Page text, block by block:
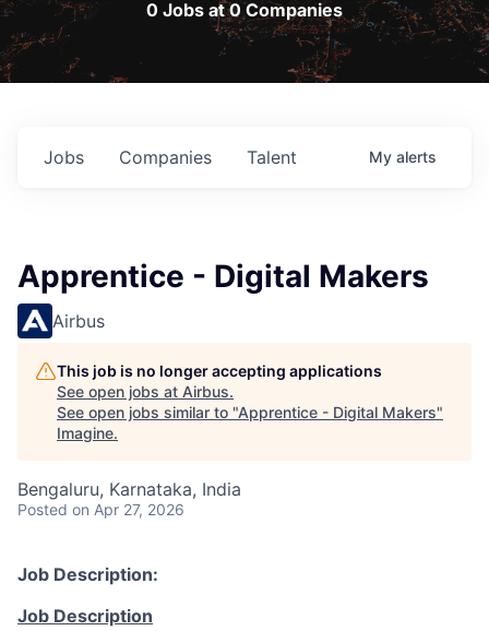
0 Jobs at 0 Companies
Jobs Companies Talent My alerts
Apprentice - Digital Makers
Airbus
This job is no longer accepting applications
See open jobs at Airbus.
See open jobs similar to "Apprentice - Digital Makers"
Imagine.
Bengaluru, Karnataka, India
Posted on Apr 27, 2026
Job Description:
Job Description